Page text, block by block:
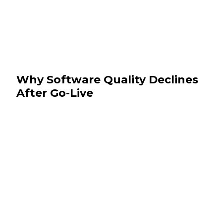
Why Software Quality Declines
After Go-Live